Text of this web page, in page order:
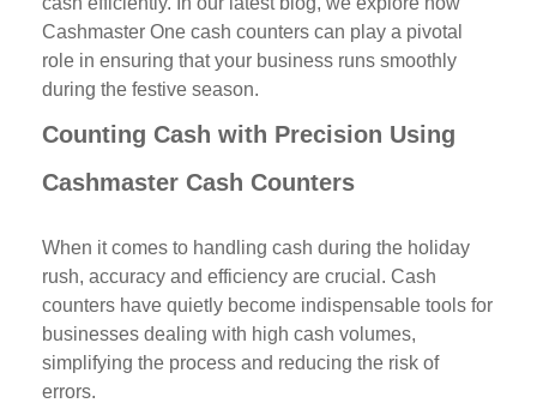
Cashmaster One cash counters can play a pivotal
role in ensuring that your business runs smoothly
during the festive season.
Counting Cash with Precision Using
Cashmaster Cash Counters
When it comes to handling cash during the holiday
rush, accuracy and efficiency are crucial. Cash
counters have quietly become indispensable tools for
businesses dealing with high cash volumes,
simplifying the process and reducing the risk of
errors.